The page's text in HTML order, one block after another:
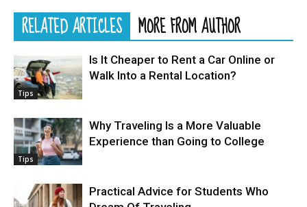
RELATED ARTICLES MORE FROM AUTHOR
Tips
Is It Cheaper to Rent a Car Online or
Walk Into a Rental Location?
Tips
Why Traveling Is a More Valuable
Experience than Going to College
Practical Advice for Students Who